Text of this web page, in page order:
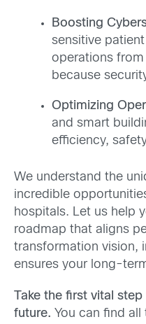
Boosting
sensitive
operations
because
Optimizing
and smart
efficiency,
We understand the
incredible
hospitals. Let us help
roadmap that aligns
transformation vision,
ensures your long-
Take the first vital
future. You can find